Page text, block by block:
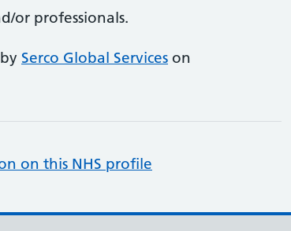
or professionals.
Serco Global Services on
on this NHS profile